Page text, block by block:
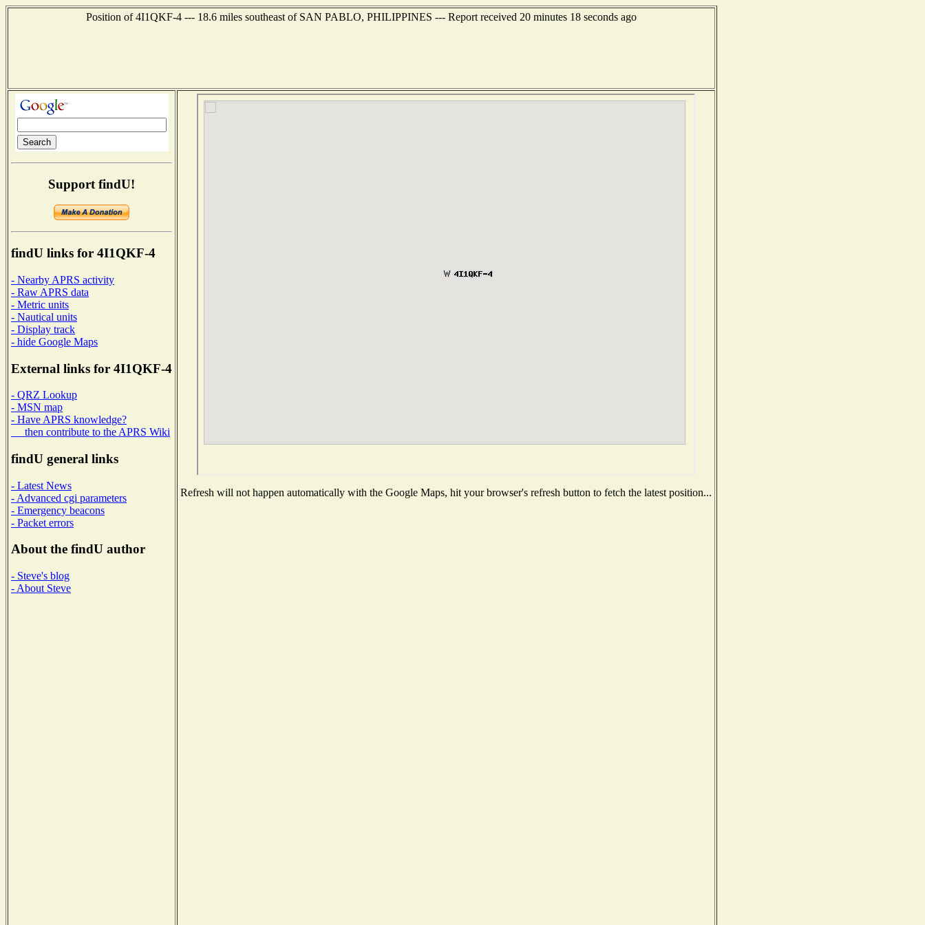
Position of 4I1QKF-4 --- 18.6 miles southeast of SAN PABLO, PHILIPPINES --- Report received 20 minutes 18 seconds ago
Support findU!
findU links for 4I1QKF-4
- Nearby APRS activity
- Raw APRS data
- Metric units
- Nautical units
- Display track
- hide Google Maps
External links for 4I1QKF-4
- QRZ Lookup
- MSN map
- Have APRS knowledge?
then contribute to the APRS Wiki
findU general links
- Latest News
- Advanced cgi parameters
- Emergency beacons
- Packet errors
About the findU author
- Steve's blog
- About Steve
Refresh will not happen automatically with the Google Maps, hit your browser's refresh button to fetch the latest position...